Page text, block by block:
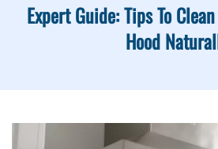
Expert Guide: Tips To
Hood